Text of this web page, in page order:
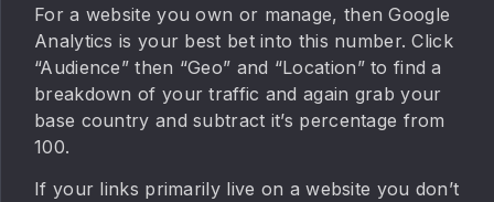
For a website you own or manage, then Google
Analytics is your best bet into this number. Click
“Audience” then “Geo” and “Location” to find a
breakdown of your traffic and again grab your
base country and subtract it’s percentage from
100.
If your links primarily live on a website you don’t